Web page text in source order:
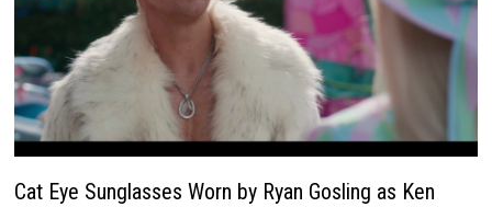
Cat Eye Sunglasses Worn by Ryan Gosling as Ken